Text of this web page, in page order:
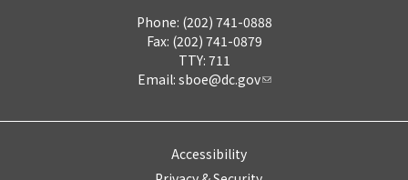
Phone: (202) 741-0888
Fax: (202) 741-0879
TTY: 711
Email: sboe@dc.gov
Accessibility